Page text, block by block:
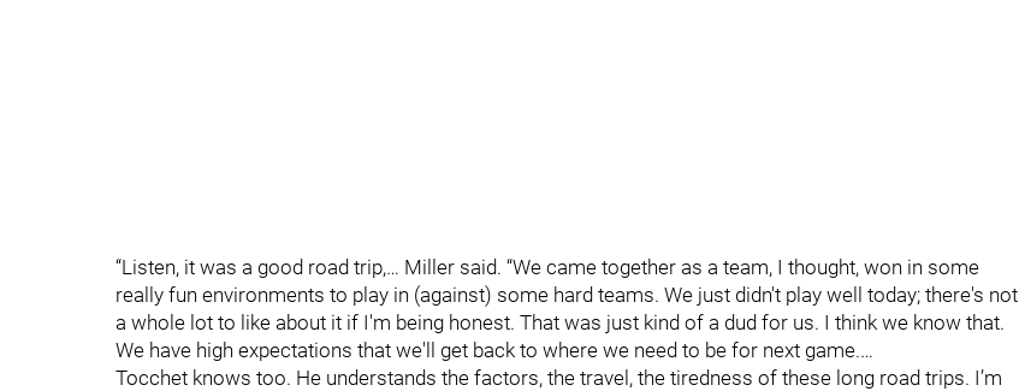
“Listen, it was a good road trip,… Miller said. “We came together as a team, I thought, won in some
really fun environments to play in (against) some hard teams. We just didn't play well today; there's not
a whole lot to like about it if I'm being honest. That was just kind of a dud for us. I think we know that.
We have high expectations that we'll get back to where we need to be for next game.…
Tocchet knows too. He understands the factors, the travel, the tiredness of these long road trips. I’m